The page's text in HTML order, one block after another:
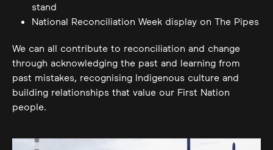
stand
National Reconciliation Week display on The Pipes
We can all contribute to reconciliation and change
through acknowledging the past and learning from
past mistakes, recognising Indigenous culture and
building relationships that value our First Nation
people.